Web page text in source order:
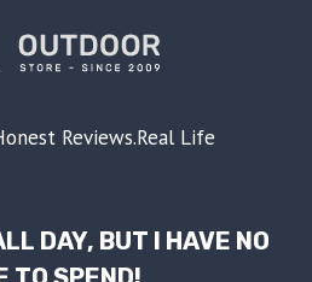
Reviews.Real Life
DAY, BUT I HAVE NO